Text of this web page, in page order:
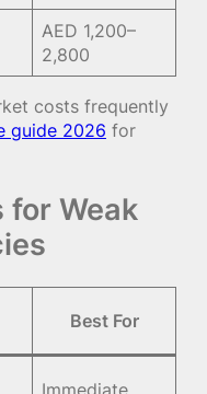
AED 1,200–
2,800
costs frequently
guide 2026 for
for Weak
Best For
Immediate